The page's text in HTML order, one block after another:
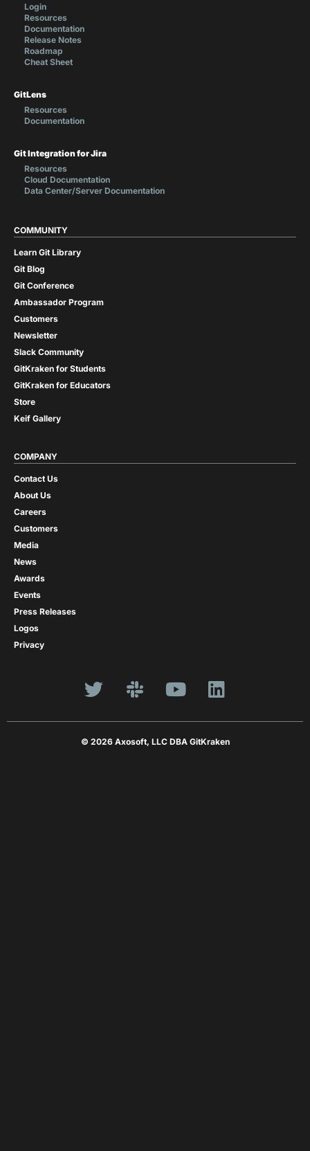
Login
Resources
Documentation
Release Notes
Roadmap
Cheat Sheet
GitLens
Resources
Documentation
Git Integration for Jira
Resources
Cloud Documentation
Data Center/Server Documentation
COMMUNITY
Learn Git Library
Git Blog
Git Conference
Ambassador Program
Customers
Newsletter
Slack Community
GitKraken for Students
GitKraken for Educators
Store
Keif Gallery
COMPANY
Contact Us
About Us
Careers
Customers
Media
News
Awards
Events
Press Releases
Logos
Privacy
© 2026 Axosoft, LLC DBA GitKraken